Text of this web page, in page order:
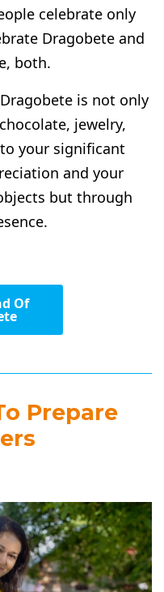
celebrate only
Dragobete and
both.
is not only
jewelry,
your significant
and your
but through
Of
Prepare